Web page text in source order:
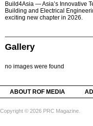
Build4Asia — Asia’s Innovative
Building and Electrical
exciting new chapter in 2026.
Gallery
no images were found
ABOUT ROF MEDIA
Copyright © 2026 PRC Magazine.